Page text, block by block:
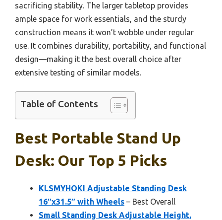
sacrificing stability. The larger tabletop provides
ample space for work essentials, and the sturdy
construction means it won’t wobble under regular
use. It combines durability, portability, and functional
design—making it the best overall choice after
extensive testing of similar models.
Table of Contents
Best Portable Stand Up
Desk: Our Top 5 Picks
KLSMYHOKI Adjustable Standing Desk
16″x31.5″ with Wheels – Best Overall
Small Standing Desk Adjustable Height,